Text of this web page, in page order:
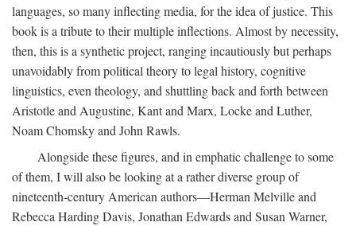
languages, so many inflecting media, for the idea of justice. This
book is a tribute to their multiple inflections. Almost by necessity,
then, this is a synthetic project, ranging incautiously but perhaps
unavoidably from political theory to legal history, cognitive
linguistics, even theology, and shuttling back and forth between
Aristotle and Augustine, Kant and Marx, Locke and Luther,
Noam Chomsky and John Rawls.
Alongside these figures, and in emphatic challenge to some
of them, I will also be looking at a rather diverse group of
nineteenth-century American authors—Herman Melville and
Rebecca Harding Davis, Jonathan Edwards and Susan Warner,